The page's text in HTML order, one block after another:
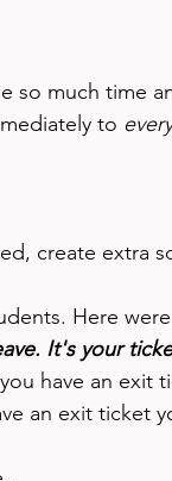
so much time
to
create extra
Here
It's your
have an exit
an exit ticket